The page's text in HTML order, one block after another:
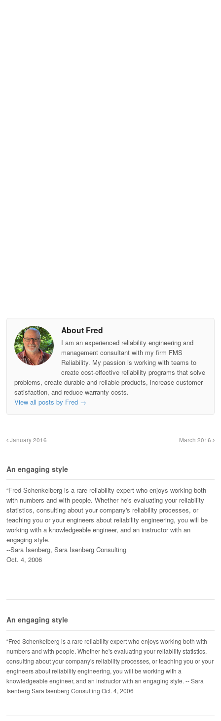
About Fred
I am an experienced reliability engineering and
management consultant with my firm FMS
Reliability. My passion is working with teams to
create cost-effective reliability programs that solve
problems, create durable and reliable products, increase customer
satisfaction, and reduce warranty costs.
View all posts by Fred →
January 2016 March 2016
An engaging style
“Fred Schenkelberg is a rare reliability expert who enjoys working both
with numbers and with people. Whether he's evaluating your reliability
statistics, consulting about your company's reliability processes, or
teaching you or your engineers about reliability engineering, you will be
working with a knowledgeable engineer, and an instructor with an
engaging style.
--Sara Isenberg, Sara Isenberg Consulting
Oct. 4, 2006
An engaging style
“Fred Schenkelberg is a rare reliability expert who enjoys working both with
numbers and with people. Whether he's evaluating your reliability statistics,
consulting about your company's reliability processes, or teaching you or your
engineers about reliability engineering, you will be working with a
knowledgeable engineer, and an instructor with an engaging style. -- Sara
Isenberg Sara Isenberg Consulting Oct. 4, 2006